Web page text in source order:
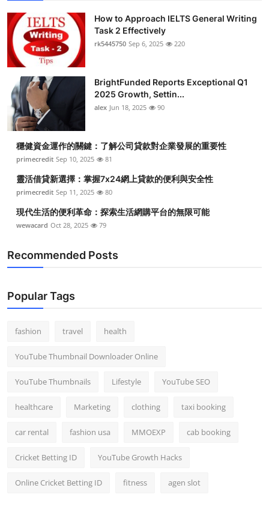
How to Approach IELTS General Writing
Task 2 Effectively
rk5445750 Sep 6, 2025 220
BrightFunded Reports Exceptional Q1
2025 Growth, Settin...
alex Jun 18, 2025 90
穩健資金運作的關鍵：了解公司貸款對企業發展的重要性
primecredit Sep 10, 2025 81
靈活借貸新選擇：掌握7x24網上貸款的便利與安全性
primecredit Sep 11, 2025 80
現代生活的便利革命：探索生活網購平台的無限可能
wewacard Oct 28, 2025 79
Recommended Posts
Popular Tags
fashion travel health
YouTube Thumbnail Downloader Online
YouTube Thumbnails Lifestyle YouTube SEO
healthcare Marketing clothing taxi booking
car rental fashion usa MMOEXP cab booking
Cricket Betting ID YouTube Growth Hacks
Online Cricket Betting ID fitness agen slot